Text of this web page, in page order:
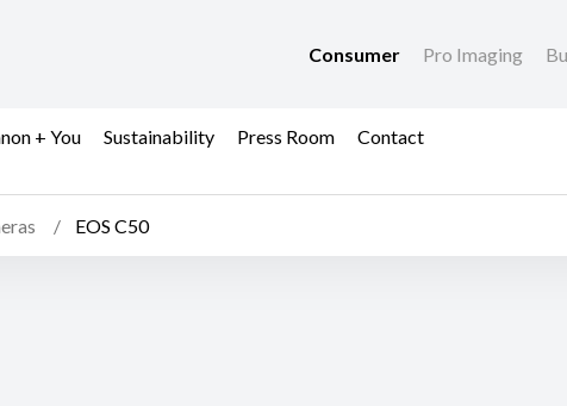
Consumer Pro Imaging
+ You Sustainability Press Room Contact
EOS C50